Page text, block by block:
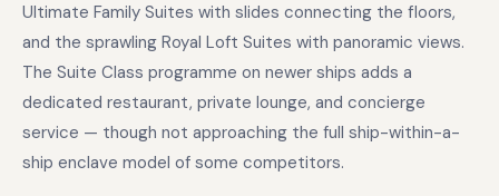
Ultimate Family Suites with slides connecting the floors,
and the sprawling Royal Loft Suites with panoramic views.
The Suite Class programme on newer ships adds a
dedicated restaurant, private lounge, and concierge
service — though not approaching the full ship-within-a-
ship enclave model of some competitors.